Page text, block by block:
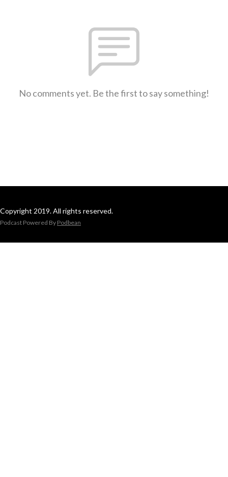
No comments yet. Be the first to say something!
Copyright 2019. All rights reserved.
Podcast Powered By Podbean